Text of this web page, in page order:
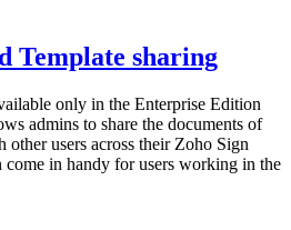
Template sharing
only in the Enterprise Edition
admins to share the documents of
other users across their Zoho Sign
come in handy for users working in the